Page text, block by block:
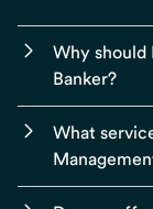
Why should
Banker?
What